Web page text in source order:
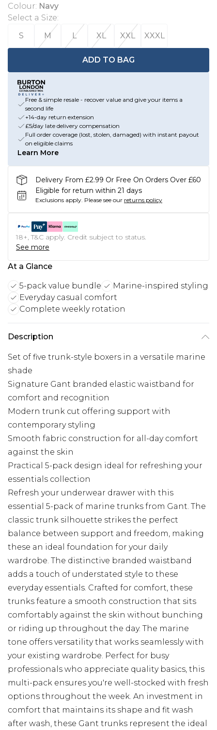
Colour: Navy
Select a Size:
S
M L XL XXL XXXL
ADD TO BAG
Free & simple resale - recover value and give your items a
second life
+14-day return extension
£5/day late delivery compensation
Full order coverage (lost, stolen, damaged) with instant payout
on eligible claims
Learn More
Delivery From £2.99 Or Free On Orders Over £60
Eligible for return within 21 days
Exclusions apply. Please see our returns policy
18+, T&C apply. Credit subject to status.
See more
At a Glance
5-pack value bundle
Marine-inspired styling
Everyday casual comfort
Complete weekly rotation
Description
Set of five trunk-style boxers in a versatile marine
shade
Signature Gant branded elastic waistband for
comfort and recognition
Modern trunk cut offering support with
contemporary styling
Smooth fabric construction for all-day comfort
against the skin
Practical 5-pack design ideal for refreshing your
essentials collection
Refresh your underwear drawer with this
essential 5-pack of marine trunks from Gant. The
classic trunk silhouette strikes the perfect
balance between support and freedom, making
these an ideal foundation for your daily
wardrobe. The distinctive branded waistband
adds a touch of understated style to these
everyday essentials. Crafted for comfort, these
trunks feature a smooth construction that sits
comfortably against the skin without bunching
or riding up throughout the day. The marine
tone offers versatility that works seamlessly with
your existing wardrobe. Perfect for busy
professionals who appreciate quality basics, this
multi-pack ensures you're well-stocked with fresh
options throughout the week. An investment in
comfort that maintains its shape and fit wash
after wash, these Gant trunks represent the ideal